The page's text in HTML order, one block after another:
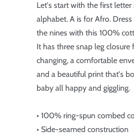
Let's start with the first letter
alphabet. A is for Afro.
the nines with this 100%
It has three snap leg closure
changing, a comfortable
and a beautiful print that's
baby all happy and giggling.
• 100% ring-spun combed
• Side-seamed construction